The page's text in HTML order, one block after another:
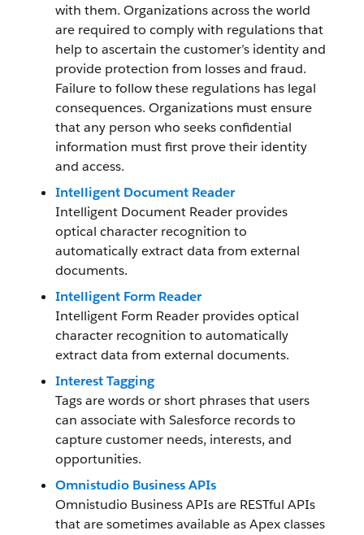
with them. Organizations across the world
are required to comply with regulations that
help to ascertain the customer’s identity and
provide protection from losses and fraud.
Failure to follow these regulations has legal
consequences. Organizations must ensure
that any person who seeks confidential
information must first prove their identity
and access.
Intelligent Document Reader
Intelligent Document Reader provides
optical character recognition to
automatically extract data from external
documents.
Intelligent Form Reader
Intelligent Form Reader provides optical
character recognition to automatically
extract data from external documents.
Interest Tagging
Tags are words or short phrases that users
can associate with Salesforce records to
capture customer needs, interests, and
opportunities.
Omnistudio Business APIs
Omnistudio Business APIs are RESTful APIs
that are sometimes available as Apex classes